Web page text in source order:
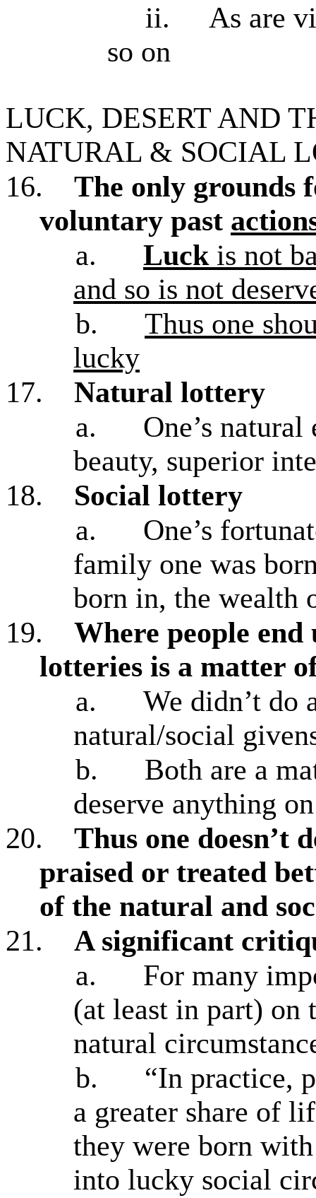
ii.
As are
so on
LUCK, DESERT AND
NATURAL & SOCIAL
16.
The only grounds
voluntary past
a.
Luckis not
and so is not
b.
Thus one
lucky
17.
Natural lottery
a.
One’s
beauty, superior
18.
Social lottery
a.
One’s
family one was
born in, the wealth
19.
Where people
lotteries is a matter
a.
We didn’t do
natural/social
b.
Both are a
deserve anything
20.
Thus one doesn’t
praised or treated
of the natural and
21.
A significant
a.
For many
(at least in part) on
natural
b.
“In practice,
a greater share of
they were born
into lucky social